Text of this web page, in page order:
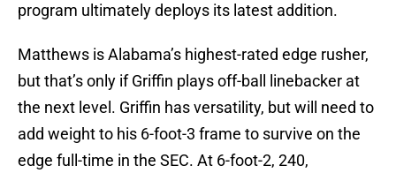
program ultimately deploys its latest addition.
Matthews is Alabama’s highest-rated edge rusher,
but that’s only if Griffin plays off-ball linebacker at
the next level. Griffin has versatility, but will need to
add weight to his 6-foot-3 frame to survive on the
edge full-time in the SEC. At 6-foot-2, 240,